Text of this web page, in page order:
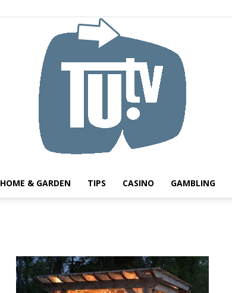
HOME & GARDEN TIPS CASINO GAMBLING